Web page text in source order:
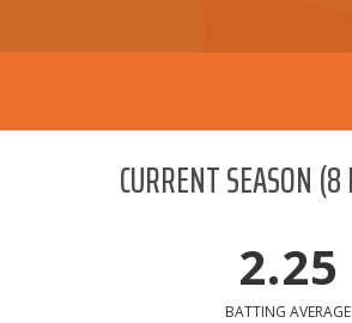
CURRENT SEASON(8
2.25
BATTING AVERAGE